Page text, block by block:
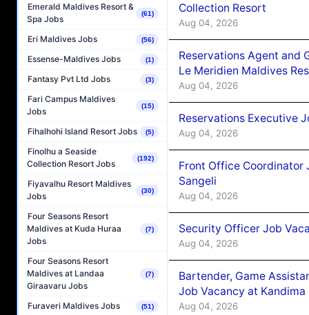
Emerald Maldives Resort &
Spa Jobs
(61)
Eri Maldives Jobs (56)
Essense-Maldives Jobs (1)
Fantasy Pvt Ltd Jobs (3)
Fari Campus Maldives
Jobs
(15)
Fihalhohi Island Resort Jobs (5)
Finolhu a Seaside
Collection Resort Jobs
(192)
Fiyavalhu Resort Maldives
Jobs
(30)
Four Seasons Resort
Maldives at Kuda Huraa
Jobs
(7)
Four Seasons Resort
Maldives at Landaa
Giraavaru Jobs
(7)
Furaveri Maldives Jobs (51)
Collection Resort
Aug 04, 2026
Reservations Agent and
Le Meridien Maldives
Aug 04, 2026
Reservations Executive
Aug 04, 2026
Front Office Coordinator
Sangeli
Aug 04, 2026
Security Officer Job
Aug 04, 2026
Bartender, Game
Job Vacancy at
Aug 04, 2026